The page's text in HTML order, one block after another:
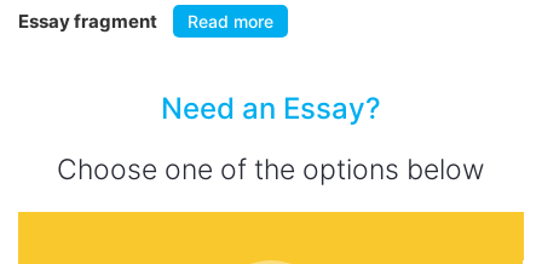
Essay fragment Read more
Need an Essay?
Choose one of the options below